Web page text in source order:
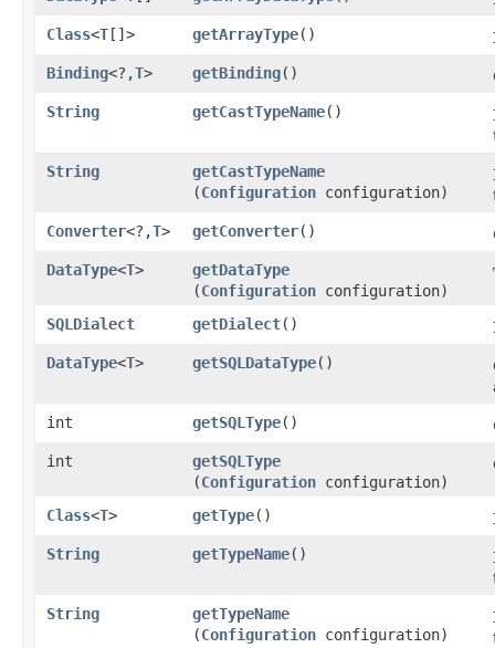
Class<T[]> getArrayType()
Binding<?,​T> getBinding()
String
getCastTypeName()
String
getCastTypeName
(Configuration configuration)
Converter<?,​T> getConverter()
DataType<T> getDataType
(Configuration configuration)
SQLDialect getDialect()
DataType<T> getSQLDataType()
int
getSQLType()
int
getSQLType
(Configuration configuration)
Class<T> getType()
String
getTypeName()
String
getTypeName
(Configuration configuration)